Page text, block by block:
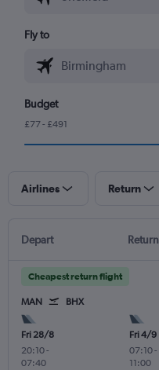
Fly to
Budget
£77 - £491
Airlines Return
Depart Return
Cheapest return flight
MAN BHX
Fri 28/8
20:10-
07:40
Fri 4/9
07:10-
11:00